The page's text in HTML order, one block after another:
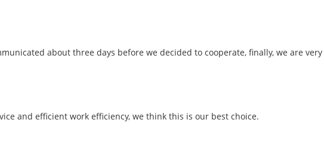
about three days before we decided to cooperate, finally, we are
and efficient work efficiency, we think this is our best choice.